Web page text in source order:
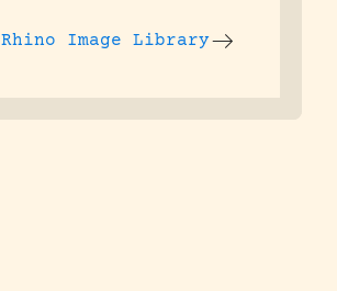
Rhino Image Library